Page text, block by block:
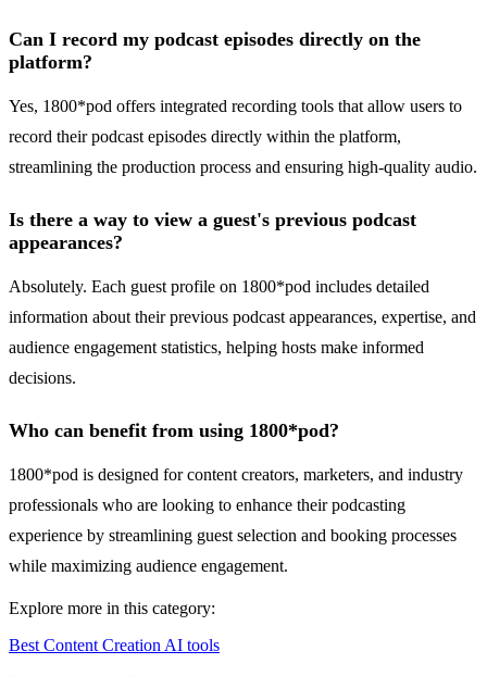
Can I record my podcast episodes directly on the
platform?
Yes, 1800*pod offers integrated recording tools that allow users to
record their podcast episodes directly within the platform,
streamlining the production process and ensuring high-quality audio.
Is there a way to view a guest's previous podcast
appearances?
Absolutely. Each guest profile on 1800*pod includes detailed
information about their previous podcast appearances, expertise, and
audience engagement statistics, helping hosts make informed
decisions.
Who can benefit from using 1800*pod?
1800*pod is designed for content creators, marketers, and industry
professionals who are looking to enhance their podcasting
experience by streamlining guest selection and booking processes
while maximizing audience engagement.
Explore more in this category:
Best Content Creation AI tools